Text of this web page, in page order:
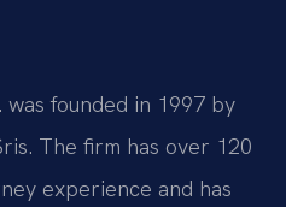
was founded in 1997 by
The firm has over 120
experience and has